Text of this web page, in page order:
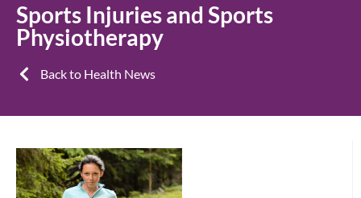
Sports Injuries and Sports
Physiotherapy
Back to Health News